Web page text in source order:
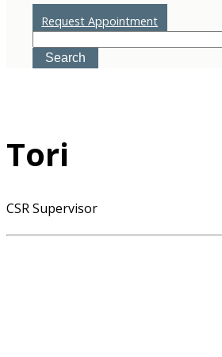
Request Appointment
Tori
Tori
CSR Supervisor